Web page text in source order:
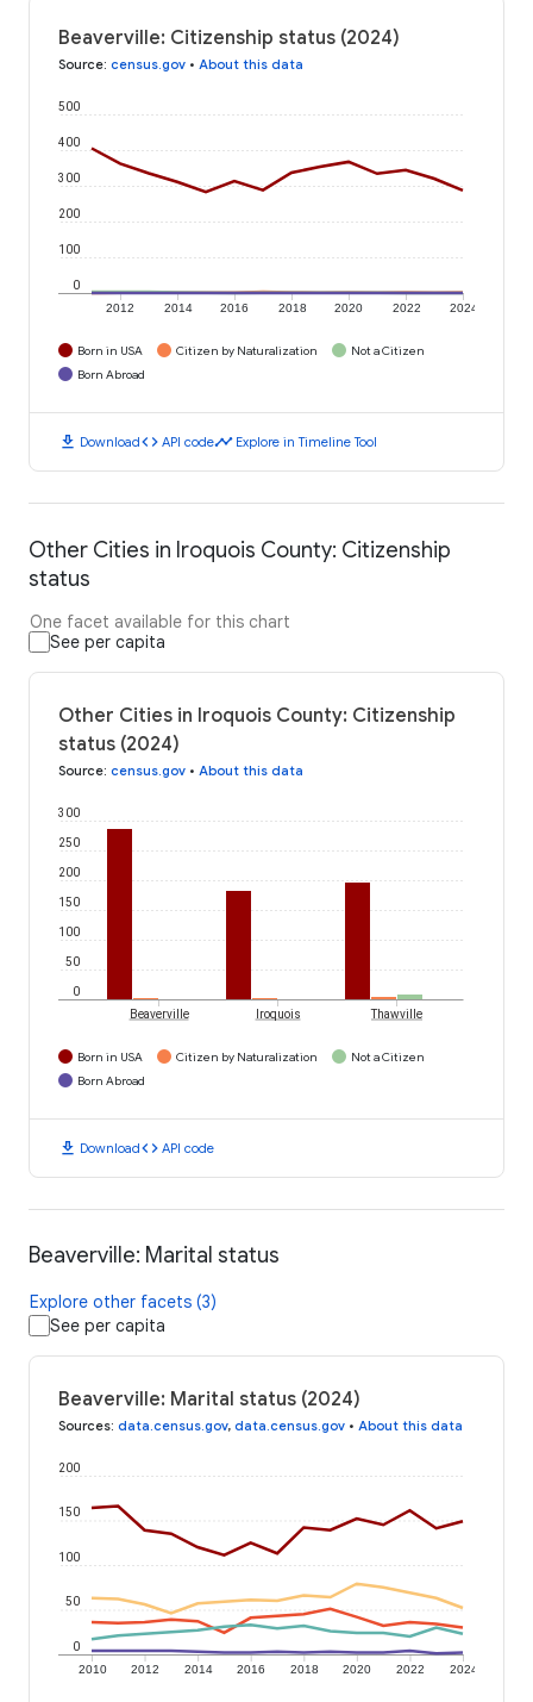
Beaverville: Citizenship status (2024)
Source: census.gov • About this data
2012 2014 2016 2018 2020 2022 2024
0
100
200
300
400
500
Born in USA Citizen by Naturalization
Not a Citizen
Born Abroad
download Downloadcode API codetimeline Explore in Timeline Tool
Other Cities in Iroquois County: Citizenship
status
One facet available for this chart
See per capita
Other Cities in Iroquois County: Citizenship
status (2024)
Source: census.gov • About this data
0
50
100
150
200
250
300
Beaverville Iroquois Thawville
Born in USA Citizen by Naturalization
Not a Citizen
Born Abroad
download Downloadcode API code
Beaverville: Marital status
Explore other facets (3)
See per capita
Beaverville: Marital status (2024)
Sources: data.census.gov, data.census.gov • About this data
2010 2012 2014 2016 2018 2020 2022 2024
0
50
100
150
200